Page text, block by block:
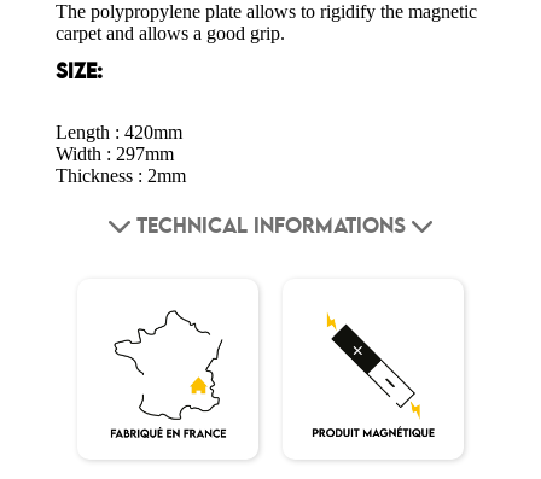
The polypropylene plate allows to rigidify the magnetic
carpet and allows a good grip.
SIZE:
Length : 420mm
Width : 297mm
Thickness : 2mm
TECHNICAL INFORMATIONS